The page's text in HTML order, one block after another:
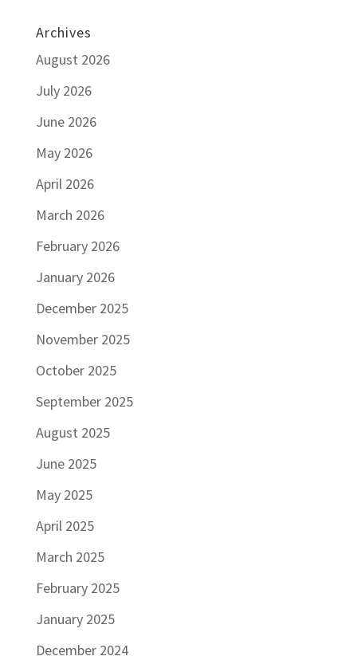
Archives
August 2026
July 2026
June 2026
May 2026
April 2026
March 2026
February 2026
January 2026
December 2025
November 2025
October 2025
September 2025
August 2025
June 2025
May 2025
April 2025
March 2025
February 2025
January 2025
December 2024